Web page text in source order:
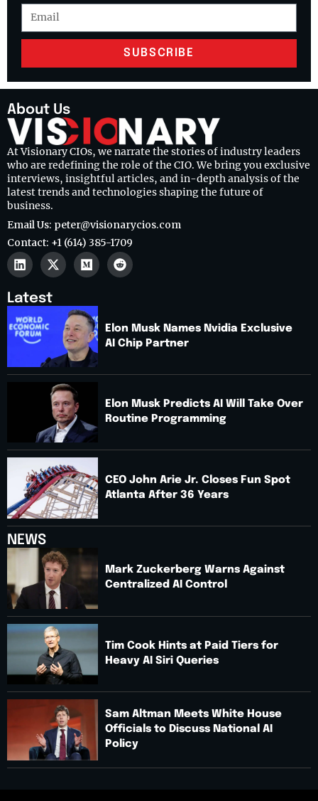
SUBSCRIBE
About Us
At Visionary CIOs, we narrate the stories of industry leaders
who are redefining the role of the CIO. We bring you exclusive
interviews, insightful articles, and in-depth analysis of the
latest trends and technologies shaping the future of
business.
Email Us: peter@visionarycios.com
Contact: +1 (614) 385-1709
Latest
Elon Musk Names Nvidia Exclusive
AI Chip Partner
Elon Musk Predicts AI Will Take Over
Routine Programming
CEO John Arie Jr. Closes Fun Spot
Atlanta After 36 Years
NEWS
Mark Zuckerberg Warns Against
Centralized AI Control
Tim Cook Hints at Paid Tiers for
Heavy AI Siri Queries
Sam Altman Meets White House
Officials to Discuss National AI
Policy